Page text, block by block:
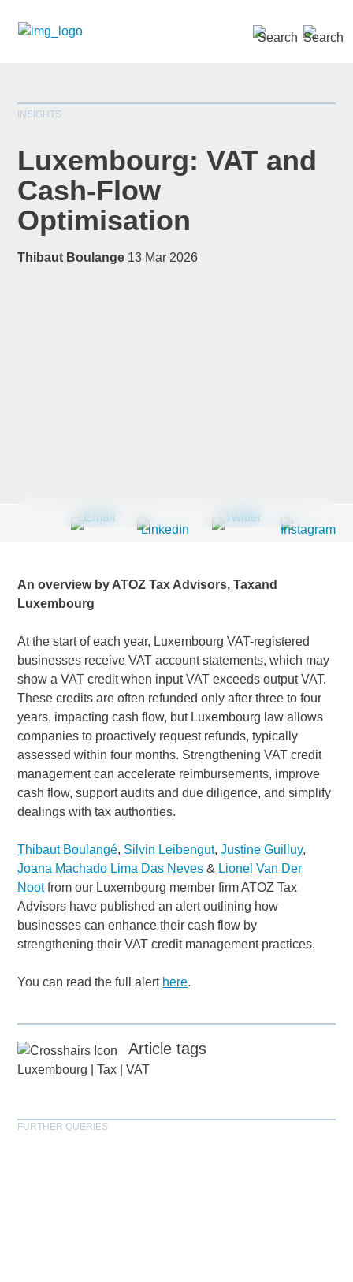
INSIGHTS
Luxembourg: VAT and
Cash-Flow
Optimisation
Thibaut Boulange 13 Mar 2026
An overview by ATOZ Tax Advisors, Taxand
Luxembourg
At the start of each year, Luxembourg VAT-registered
businesses receive VAT account statements, which may
show a VAT credit when input VAT exceeds output VAT.
These credits are often refunded only after three to four
years, impacting cash flow, but Luxembourg law allows
companies to proactively request refunds, typically
assessed within four months. Strengthening VAT credit
management can accelerate reimbursements, improve
cash flow, support audits and due diligence, and simplify
dealings with tax authorities.
Thibaut Boulangé, Silvin Leibengut,Justine Guilluy,
Joana Machado Lima Das Neves & Lionel Van Der
Nootfrom our Luxembourg member firm ATOZ Tax
Advisors have published an alert outlining how
businesses can enhance their cash flow by
strengthening their VAT credit management practices.
You can read the full alert here.
*
Article tags
Luxembourg |Tax |VAT
FURTHER QUERIES
SEARCH »